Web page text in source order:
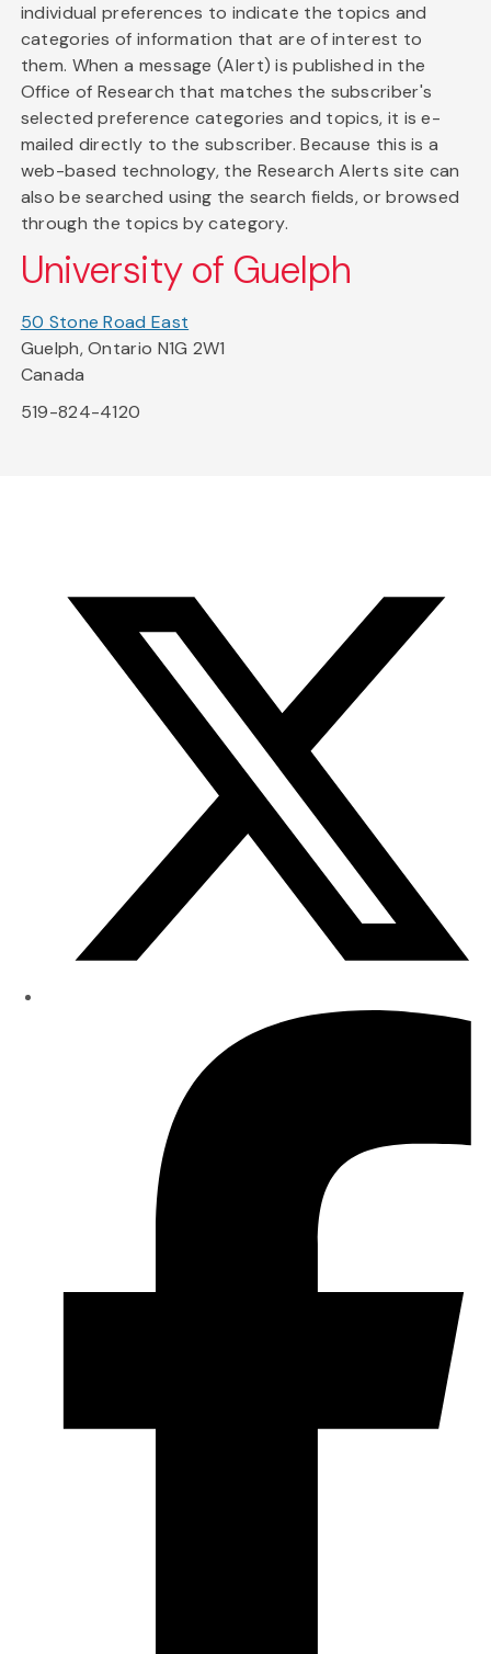
individual preferences to indicate the topics and
categories of information that are of interest to
them. When a message (Alert) is published in the
Office of Research that matches the subscriber's
selected preference categories and topics, it is e-
mailed directly to the subscriber. Because this is a
web-based technology, the Research Alerts site can
also be searched using the search fields, or browsed
through the topics by category.
University of Guelph
50 Stone Road East
Guelph, Ontario N1G 2W1
Canada
519-824-4120